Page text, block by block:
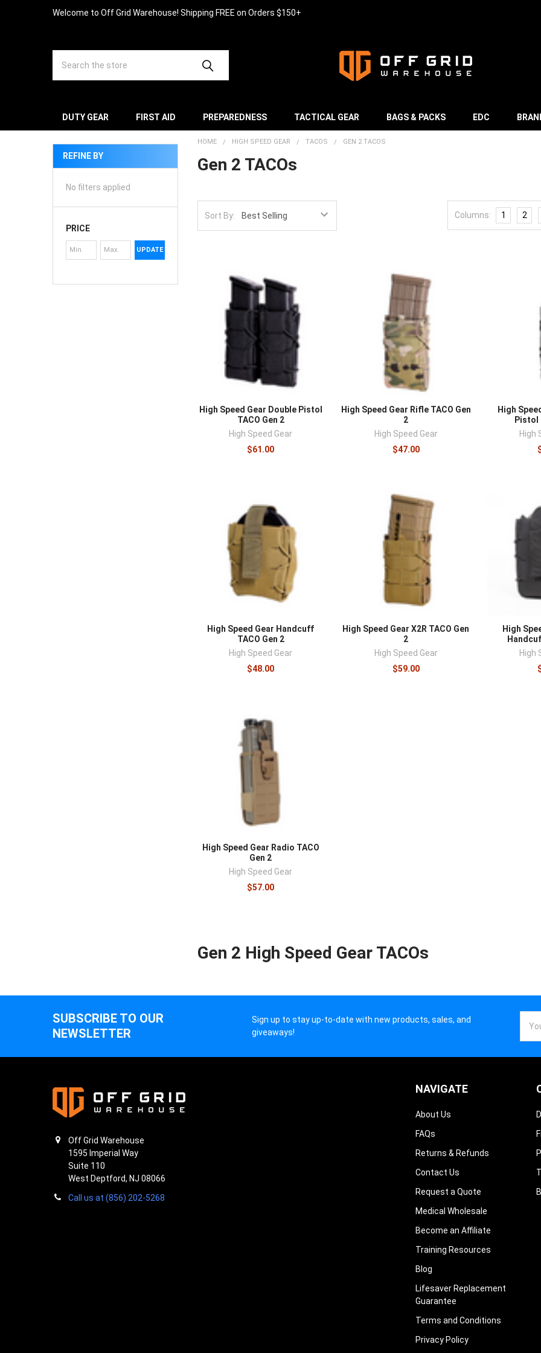
â
Welcome to Off Grid Warehouse! Shipping FREE on Orders $150+
DUTY GEAR FIRST AID PREPAREDNESS TACTICAL GEAR BAGS & PACKS EDC
REFINE BY
No filters applied
PRICE
UPDATE
HOME HIGH SPEED GEAR TACOS GEN 2 TACOS
Gen 2 TACOs
Sort By: Columns: 1 2
High Speed Gear Double Pistol
TACO Gen 2
High Speed Gear
$61.00
High Speed Gear Rifle TACO Gen
2
High Speed Gear
$47.00
High
Pistol
High
High Speed Gear Handcuff
TACO Gen 2
High Speed Gear
$48.00
High Speed Gear X2R TACO Gen
2
High Speed Gear
$59.00
High
High
High Speed Gear Radio TACO
Gen 2
High Speed Gear
$57.00
Gen 2 High Speed Gear TACOs
SUBSCRIBE TO OUR
NEWSLETTER
Sign up to stay up-to-date with new products, sales, and
giveaways!
Off Grid Warehouse
1595 Imperial Way
Suite 110
West Deptford, NJ 08066
Call us at (856) 202-5268
NAVIGATE
About Us
FAQs
Returns & Refunds
Contact Us
Request a Quote
Medical Wholesale
Become an Affiliate
Training Resources
Blog
Lifesaver Replacement
Guarantee
Terms and Conditions
Privacy Policy